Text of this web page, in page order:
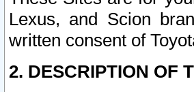
Lexus, and Scion
written consent of
2. DESCRIPTION OF